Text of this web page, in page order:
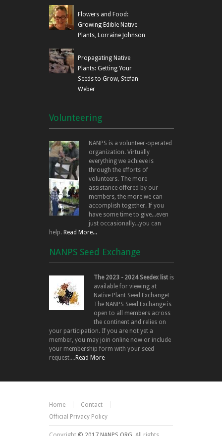
Flowers and Food:
Growing Edible Native
Plants, Lorraine Johnson
Propagating Native
Plants: Getting Your
Seeds to Grow, Stefan
Weber
Volunteering
NANPS is a volunteer-operated
organization. Virtually
everything we achieve is
through the efforts of
volunteers. The more
assistance offered by our
members, the more we can
accomplish together. If you
have some time to give...even
just occasionally...you can
help. Read More...
NANPS Seed Exchange
The 2023 - 2024 Seedex list is
available for viewing at
Native Plant Seed Exchange!
The NANPS Seed Exchange is
open to all members across
the continent and relies on
your participation. If you are not yet a
member, you may join online now or include
your membership form with your seed
request....Read More
Home
Contact
Official Privacy Policy